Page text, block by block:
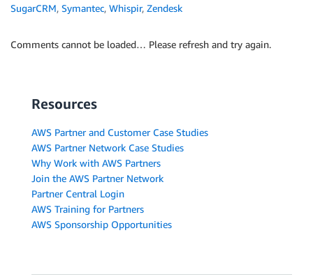
SugarCRM, Symantec, Whispir, Zendesk
Comments cannot be loaded… Please refresh and try again.
Resources
AWS Partner and Customer Case Studies
AWS Partner Network Case Studies
Why Work with AWS Partners
Join the AWS Partner Network
Partner Central Login
AWS Training for Partners
AWS Sponsorship Opportunities